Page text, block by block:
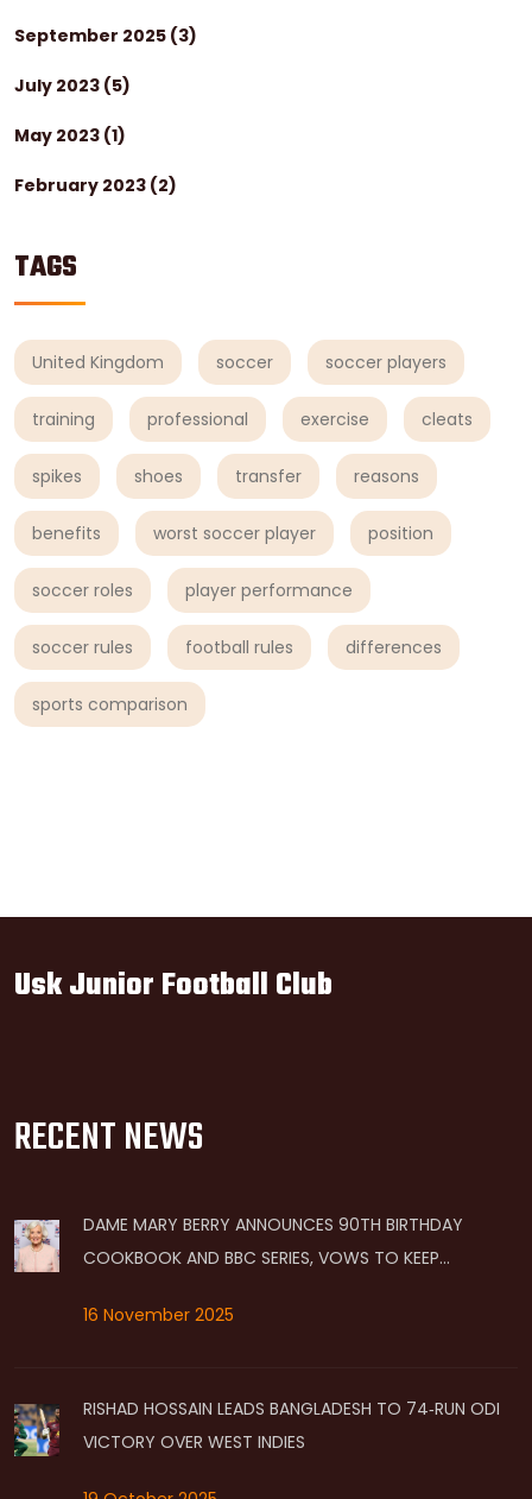
September 2025 (3)
July 2023 (5)
May 2023 (1)
February 2023 (2)
TAGS
United Kingdom soccer soccer players
training professional exercise cleats
spikes shoes transfer reasons
benefits worst soccer player position
soccer roles player performance
soccer rules football rules differences
sports comparison
Usk Junior Football Club
RECENT NEWS
DAME MARY BERRY ANNOUNCES 90TH BIRTHDAY
COOKBOOK AND BBC SERIES, VOWS TO KEEP
16 November 2025
RISHAD HOSSAIN LEADS BANGLADESH TO 74‑RUN ODI
VICTORY OVER WEST INDIES